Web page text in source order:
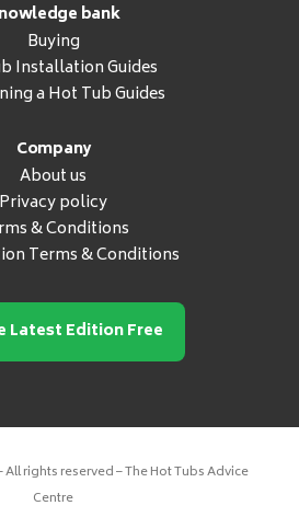
bank
Buying
Installation Guides
a Hot Tub Guides
Company
About us
Privacy policy
& Conditions
Terms & Conditions
Latest Edition Free
rights reserved – The Hot Tubs Advice
Centre